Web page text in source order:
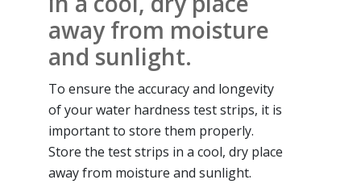
away from moisture
and sunlight.
To ensure the accuracy and longevity
of your water hardness test strips, it is
important to store them properly.
Store the test strips in a cool, dry place
away from moisture and sunlight.